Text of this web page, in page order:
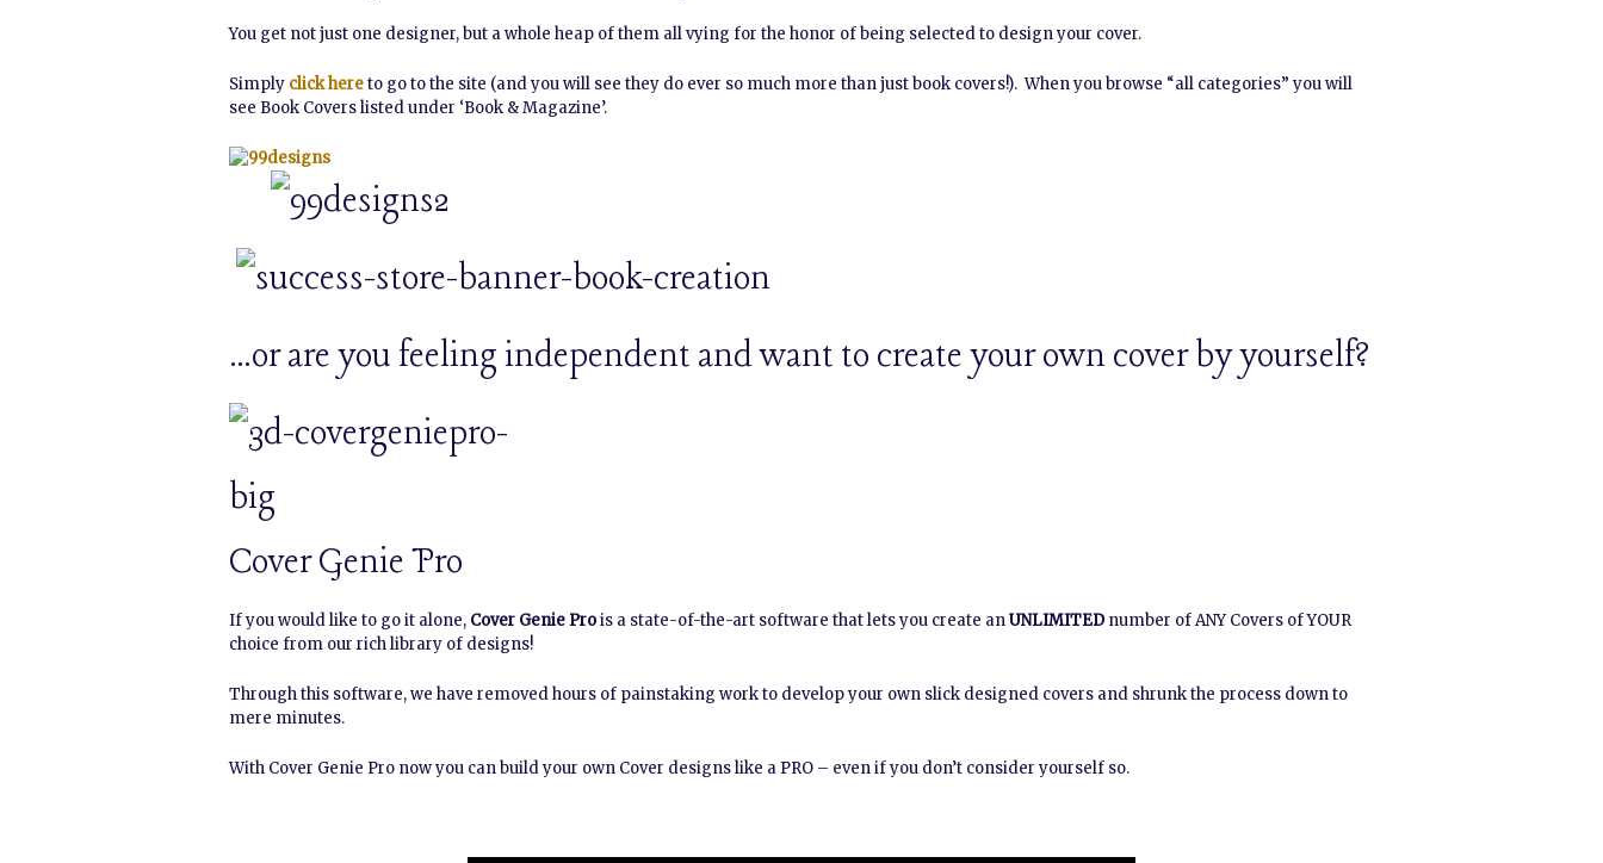
You get not just one designer, but a whole heap of them all vying for the honor of being selected to design your cover.
Simply click hereto go to the site (and you will see they do ever so much more than just book covers!). When you browse “all categories” you will
see Book Covers listed under ‘Book & Magazine’.
…or are you feeling independent and want to create your own cover by yourself?
Cover Genie Pro
If you would like to go it alone, Cover Genie Prois a state-of-the-art software that lets you create anUNLIMITED number of ANY Covers of YOUR
choice from our rich library of designs!
Through this software, we have removed hours of painstaking work to develop your own slick designed covers and shrunk the process down to
mere minutes.
With Cover Genie Pro now you can build your own Cover designs like a PRO – even if you don’t consider yourself so.